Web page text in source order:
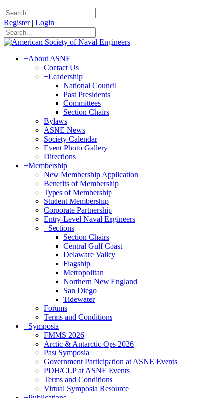
Register | Login
+About ASNE
Contact Us
+Leadership
National Council
Past Presidents
Committees
Section Chairs
Bylaws
ASNE News
Society Calendar
Event Photo Gallery
Directions
+Membership
New Membership Application
Benefits of Membership
Types of Membership
Student Membership
Corporate Partnership
Entry-Level Naval Engineers
+Sections
Section Chairs
Central Gulf Coast
Delaware Valley
Flagship
Metropolitan
Northern New England
San Diego
Tidewater
Forums
Terms and Conditions
+Symposia
FMMS 2026
Arctic & Antarctic Ops 2026
Past Symposia
Government Participation at ASNE Events
PDH/CLP at ASNE Events
Terms and Conditions
Virtual Symposia Resource